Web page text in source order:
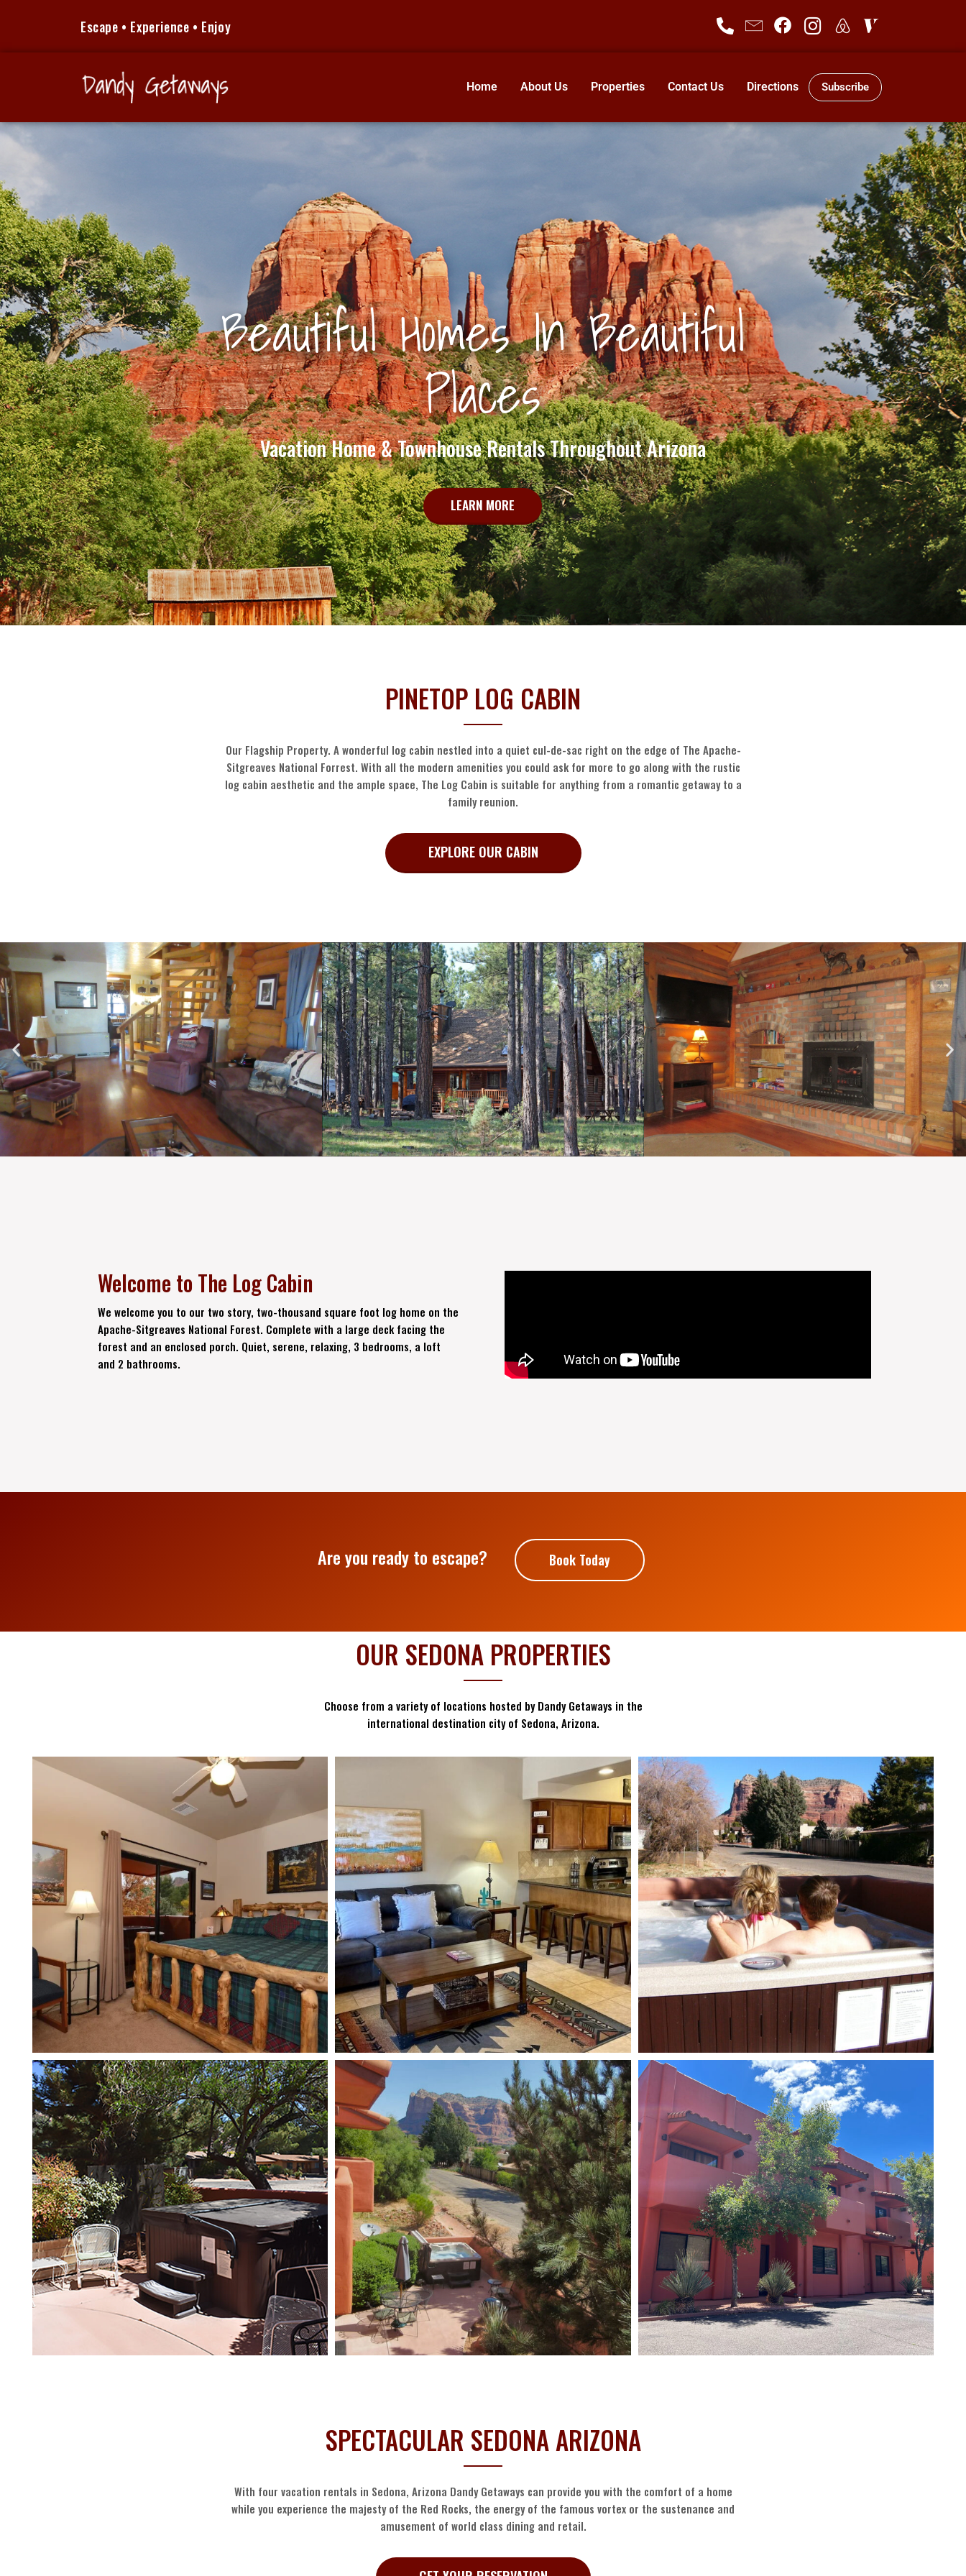
Escape • Experience • Enjoy
Home About Us Properties Contact Us Directions Subscribe
Beautiful Homes In Beautiful
Places
Vacation Home & Townhouse Rentals Throughout Arizona
LEARN MORE
PINETOP LOG CABIN
Our Flagship Property. A wonderful log cabin nestled into a quiet cul-de-sac right on the edge of The Apache-
Sitgreaves National Forrest. With all the modern amenities you could ask for more to go along with the rustic
log cabin aesthetic and the ample space, The Log Cabin is suitable for anything from a romantic getaway to a
family reunion.
EXPLORE OUR CABIN
Welcome to The Log Cabin
We welcome you to our two story, two-thousand square foot log home on the
Apache-Sitgreaves National Forest. Complete with a large deck facing the
forest and an enclosed porch. Quiet, serene, relaxing, 3 bedrooms, a loft
and 2 bathrooms.
Are you ready to escape? Book Today
OUR SEDONA PROPERTIES
Choose from a variety of locations hosted by Dandy Getaways in the
international destination city of Sedona, Arizona.
SPECTACULAR SEDONA ARIZONA
With four vacation rentals in Sedona, Arizona Dandy Getaways can provide you with the comfort of a home
while you experience the majesty of the Red Rocks, the energy of the famous vortex or the sustenance and
amusement of world class dining and retail.